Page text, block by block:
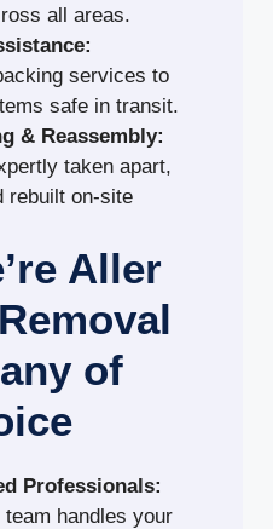
all areas.
services to
safe in transit.
& Reassembly:
taken apart,
rebuilt on-site
Aller
of
Professionals:
handles your